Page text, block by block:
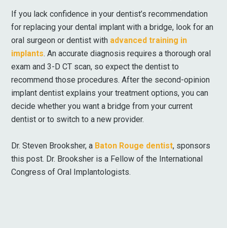
If you lack confidence in your dentist’s recommendation
for replacing your dental implant with a bridge, look for an
oral surgeon or dentist with advanced training in
implants. An accurate diagnosis requires a thorough oral
exam and 3-D CT scan, so expect the dentist to
recommend those procedures. After the second-opinion
implant dentist explains your treatment options, you can
decide whether you want a bridge from your current
dentist or to switch to a new provider.
Dr. Steven Brooksher, a Baton Rouge dentist, sponsors
this post. Dr. Brooksher is a Fellow of the International
Congress of Oral Implantologists.